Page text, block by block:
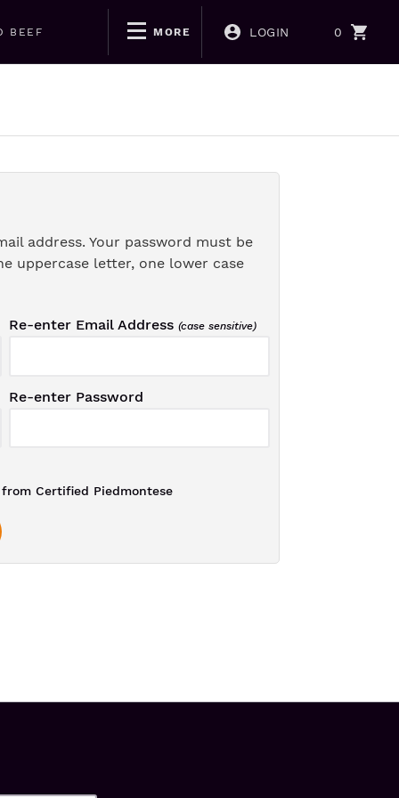
BEEF MORE LOGIN 0
address. Your password must be
uppercase letter, one lower case
Re-enter Email Address (case sensitive)
Re-enter Password
Certified Piedmontese